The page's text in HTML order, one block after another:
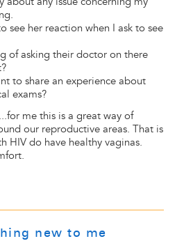
see her reaction when I ask to see
of asking their doctor on there
to share an experience about
exams?
me this is a great way of
our reproductive areas. That is
HIV do have healthy vaginas.
new to me